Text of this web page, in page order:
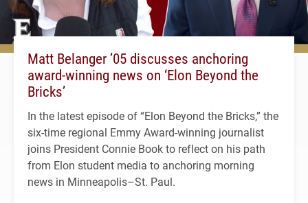
Matt Belanger ’05 discusses anchoring
award-winning news on ‘Elon Beyond the
Bricks’
In the latest episode of “Elon Beyond the Bricks,” the
six-time regional Emmy Award-winning journalist
joins President Connie Book to reflect on his path
from Elon student media to anchoring morning
news in Minneapolis–St. Paul.